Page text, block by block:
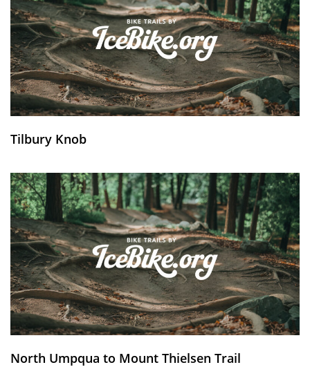
Tilbury Knob
North Umpqua to Mount Thielsen Trail